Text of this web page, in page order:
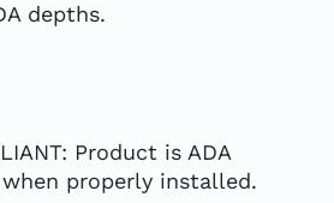
depths.
Product is ADA
properly installed.